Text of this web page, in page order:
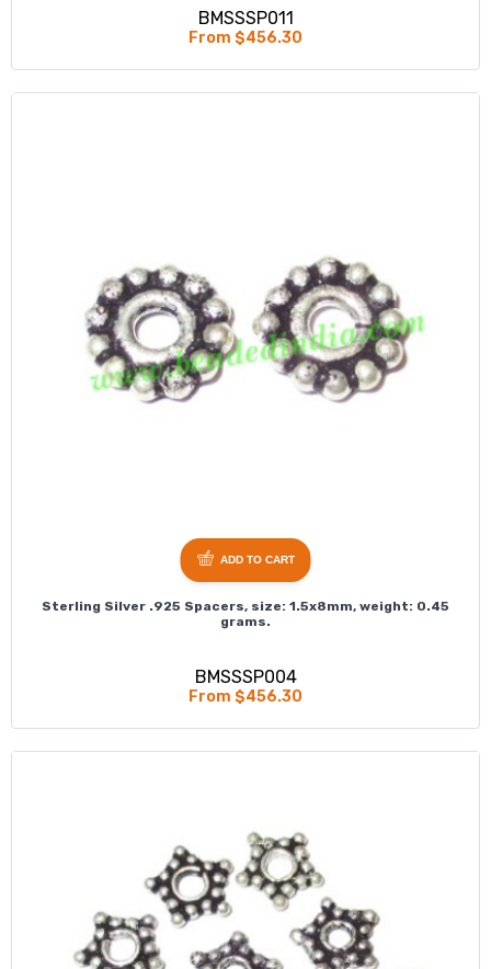
BMSSSP011
From $456.30
Sterling Silver .925 Spacers, size: 1.5x8mm, weight: 0.45
grams.
BMSSSP004
From $456.30
ADD TO CART